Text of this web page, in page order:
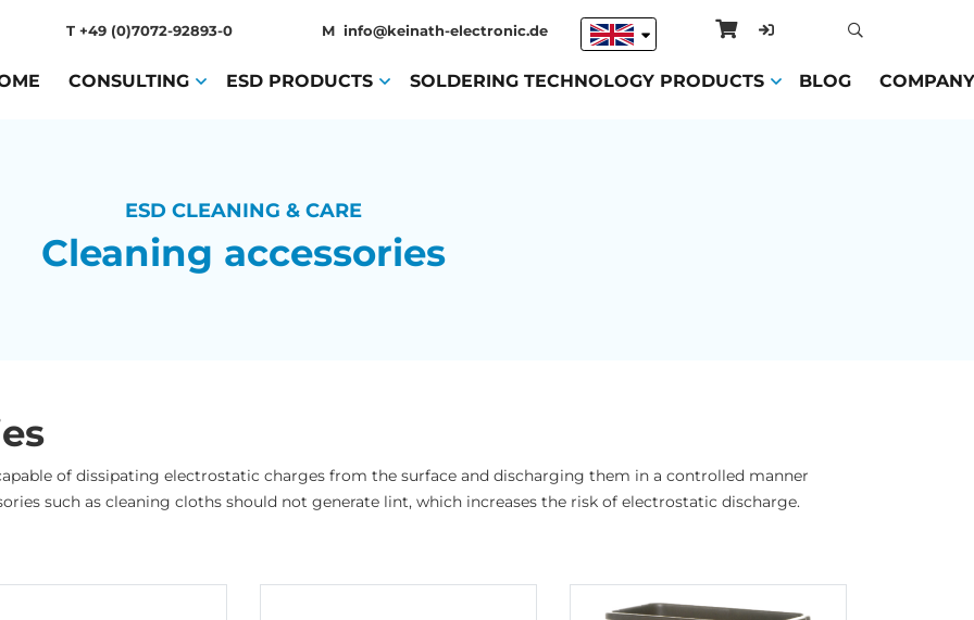
T +49 (0)7072-92893-0 M info@keinath-electronic.de
(CURRENT)
CONSULTING(CURRENT)
ESD PRODUCTS(CURRENT)
SOLDERING TECHNOLOGY PRODUCTS(CURRENT)
BLOG(CURRENT)
COMPANY
ESD CLEANING & CARE
Cleaning accessories
of dissipating electrostatic charges from the surface and discharging them in a controlled manner
such as cleaning cloths should not generate lint, which increases the risk of electrostatic discharge.